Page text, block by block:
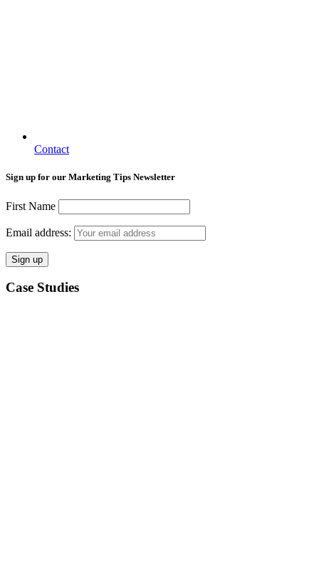
Contact
Sign up for our Marketing Tips Newsletter
First Name
Email address:
Case Studies